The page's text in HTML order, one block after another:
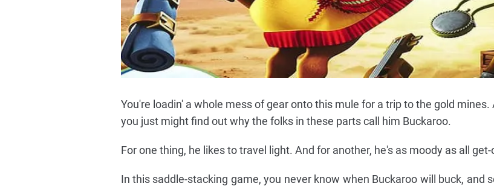
You're loadin' a whole mess of gear onto this mule for a trip to the gold mines.
you just might find out why the folks in these parts call him Buckaroo.
For one thing, he likes to travel light. And for another, he's as moody as all get-
In this saddle-stacking game, you never know when Buckaroo will buck, and